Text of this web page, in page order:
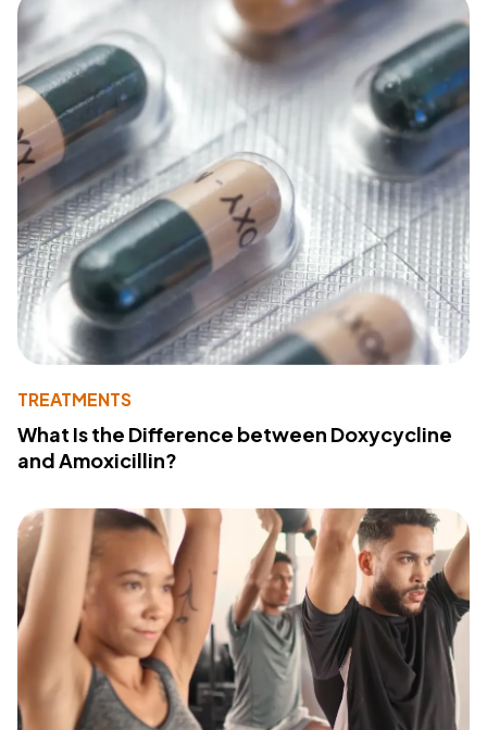
TREATMENTS
What Is the Difference between Doxycycline
and Amoxicillin?